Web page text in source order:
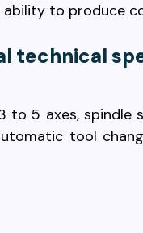
to produce
technical
to 5 axes, spindle
tool